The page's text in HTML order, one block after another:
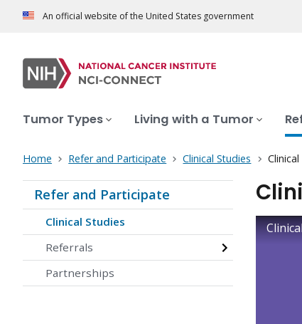
An official website of the United States government
Tumor Types Living with a Tumor
Home Refer and Participate Clinical Studies
Refer and Participate
Clinical Studies
Referrals
Partnerships